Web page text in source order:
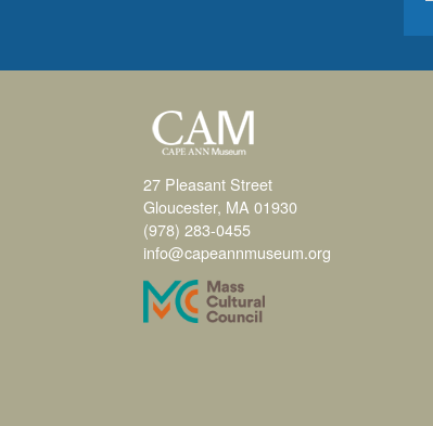
27 Pleasant Street
Gloucester, MA 01930
(978) 283-0455
info@capeannmuseum.org